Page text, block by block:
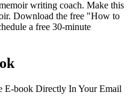
E-book Directly In Your Email